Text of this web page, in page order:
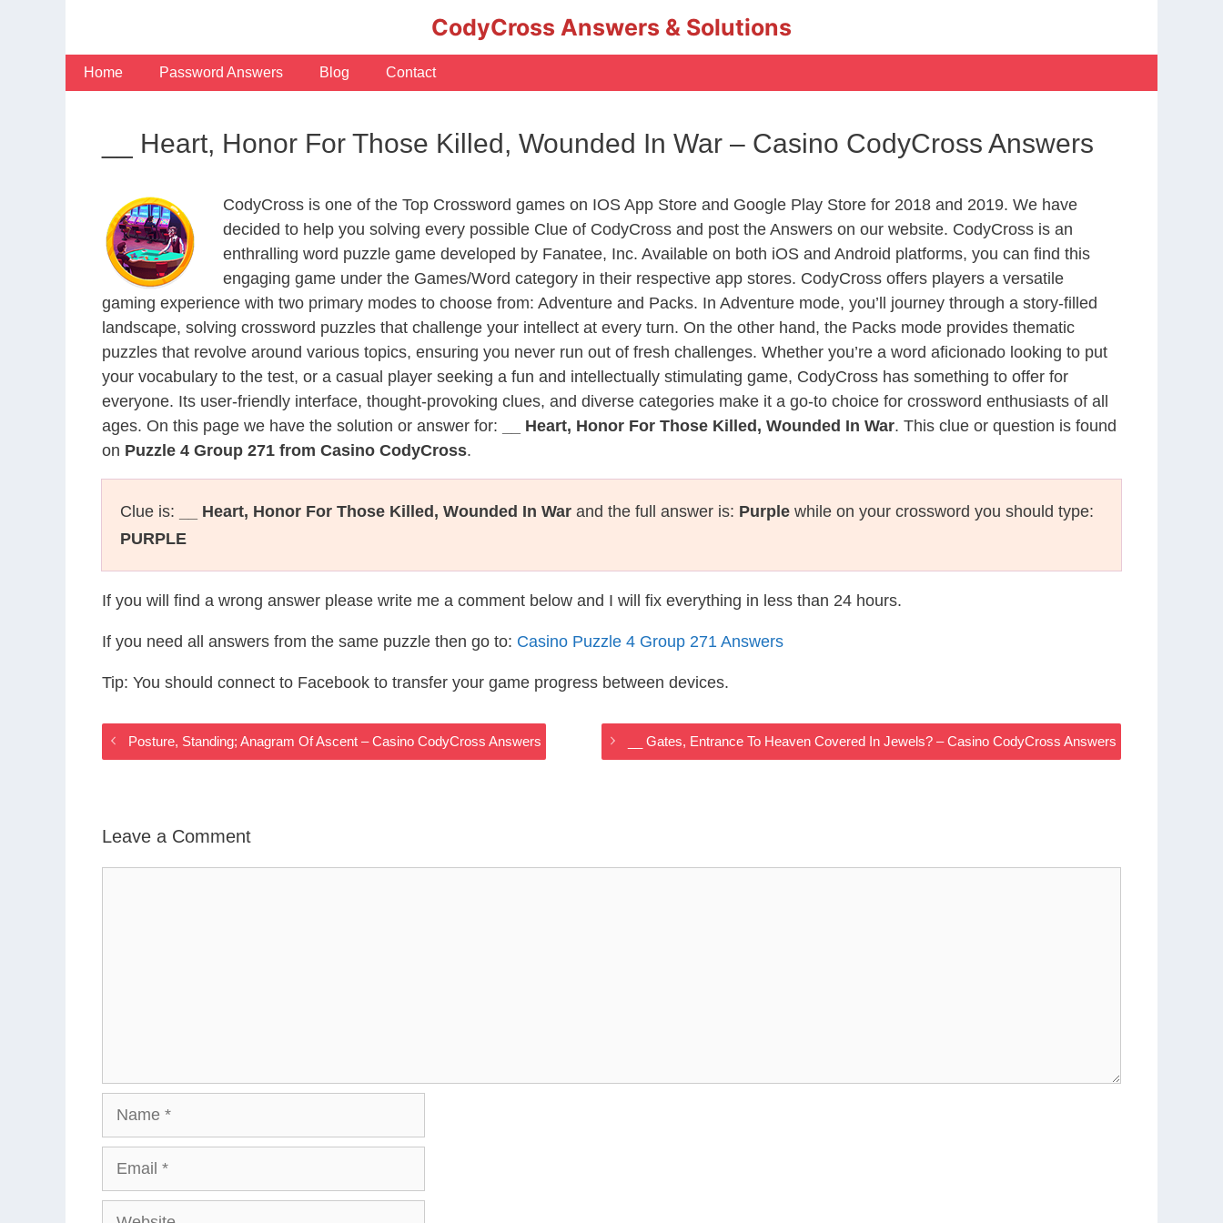
CodyCross Answers & Solutions
Home Password Answers Blog Contact
__ Heart, Honor For Those Killed, Wounded In War – Casino CodyCross Answers
CodyCross is one of the Top Crossword games on IOS App Store and Google Play Store for 2018 and 2019. We have
decided to help you solving every possible Clue of CodyCross and post the Answers on our website. CodyCross is an
enthralling word puzzle game developed by Fanatee, Inc. Available on both iOS and Android platforms, you can find this
engaging game under the Games/Word category in their respective app stores. CodyCross offers players a versatile
gaming experience with two primary modes to choose from: Adventure and Packs. In Adventure mode, you’ll journey through a story-filled
landscape, solving crossword puzzles that challenge your intellect at every turn. On the other hand, the Packs mode provides thematic
puzzles that revolve around various topics, ensuring you never run out of fresh challenges. Whether you’re a word aficionado looking to put
your vocabulary to the test, or a casual player seeking a fun and intellectually stimulating game, CodyCross has something to offer for
everyone. Its user-friendly interface, thought-provoking clues, and diverse categories make it a go-to choice for crossword enthusiasts of all
ages. On this page we have the solution or answer for:
__ Heart, Honor For Those Killed, Wounded In War. This clue or question is found
on Puzzle 4 Group 271 from Casino CodyCross.
Clue is: __ Heart, Honor For Those Killed, Wounded In War and the full answer is: Purple while on your crossword you should type:
PURPLE
If you will find a wrong answer please write me a comment below and I will fix everything in less than 24 hours.
If you need all answers from the same puzzle then go to: Casino Puzzle 4 Group 271 Answers
Tip: You should connect to Facebook to transfer your game progress between devices.
Posture, Standing; Anagram Of Ascent – Casino CodyCross Answers __ Gates, Entrance To Heaven Covered In Jewels? – Casino CodyCross Answers
Leave a Comment